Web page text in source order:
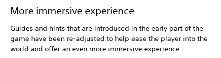
More immersive experience
Guides and hints that are introduced in the early part of the
game have been re-adjusted to help ease the player into the
world and offer an even more immersive experience.